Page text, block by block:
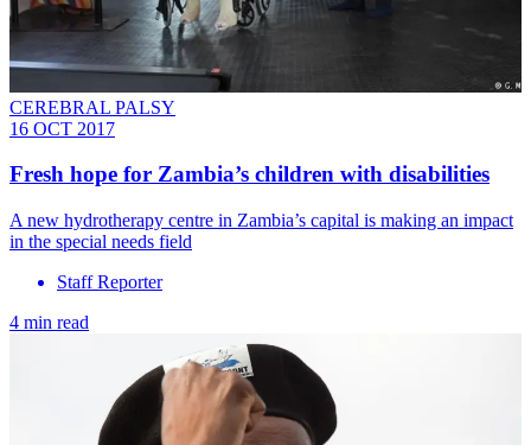
CEREBRAL PALSY
16 OCT 2017
Fresh hope for Zambia’s children with disabilities
A new hydrotherapy centre in Zambia’s capital is making an impact
in the special needs field
Staff Reporter
4 min read